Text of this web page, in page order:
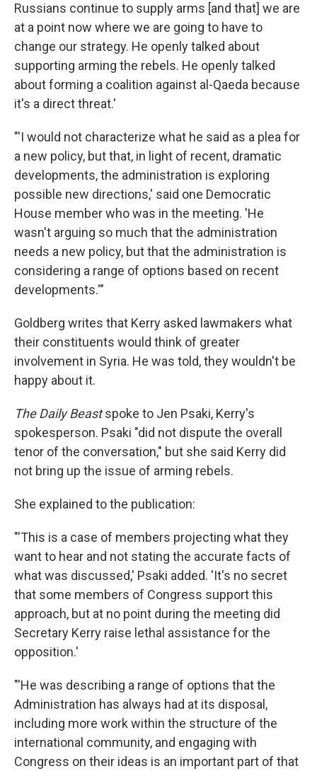
Russians continue to supply arms [and that] we are
at a point now where we are going to have to
change our strategy. He openly talked about
supporting arming the rebels. He openly talked
about forming a coalition against al-Qaeda because
it's a direct threat.'
"'I would not characterize what he said as a plea for
a new policy, but that, in light of recent, dramatic
developments, the administration is exploring
possible new directions,' said one Democratic
House member who was in the meeting. 'He
wasn't arguing so much that the administration
needs a new policy, but that the administration is
considering a range of options based on recent
developments.'"
Goldberg writes that Kerry asked lawmakers what
their constituents would think of greater
involvement in Syria. He was told, they wouldn't be
happy about it.
The Daily Beastspoke to Jen Psaki, Kerry's
spokesperson. Psaki "did not dispute the overall
tenor of the conversation," but she said Kerry did
not bring up the issue of arming rebels.
She explained to the publication:
"'This is a case of members projecting what they
want to hear and not stating the accurate facts of
what was discussed,' Psaki added. 'It's no secret
that some members of Congress support this
approach, but at no point during the meeting did
Secretary Kerry raise lethal assistance for the
opposition.'
"'He was describing a range of options that the
Administration has always had at its disposal,
including more work within the structure of the
international community, and engaging with
Congress on their ideas is an important part of that